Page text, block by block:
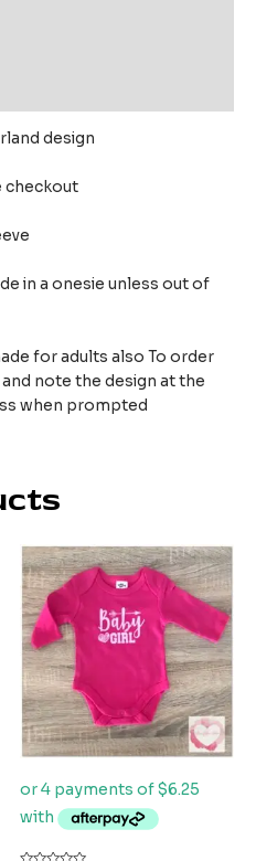
design
checkout
in a onesie unless out of
for adults also To order
note the design at the
when prompted